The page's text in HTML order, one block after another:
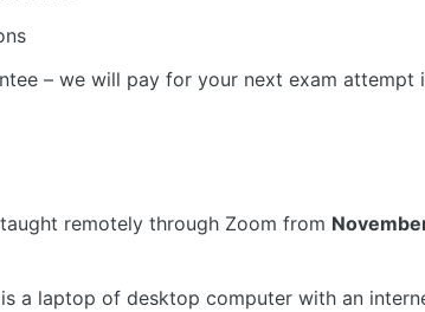
– we will pay for your next exam
remotely through Zoom from
a laptop of desktop computer with an